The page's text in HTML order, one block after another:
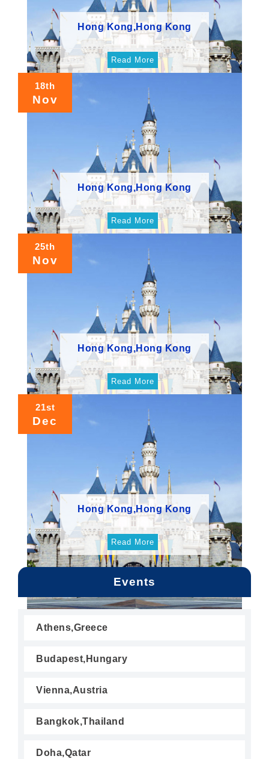
Hong Kong,Hong Kong
Read More
18th
Nov
Hong Kong,Hong Kong
Read More
25th
Nov
Hong Kong,Hong Kong
Read More
21st
Dec
Hong Kong,Hong Kong
Read More
Events
Athens,Greece
Budapest,Hungary
Vienna,Austria
Bangkok,Thailand
Doha,Qatar